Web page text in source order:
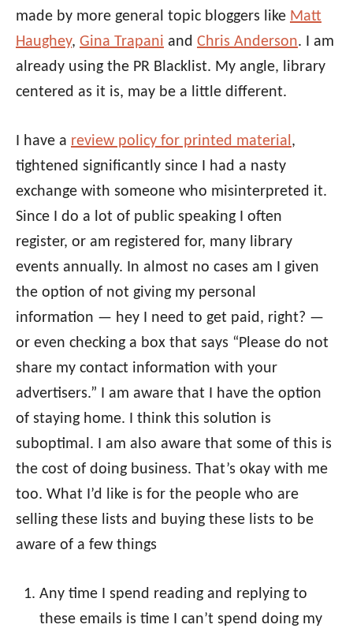
made by more general topic bloggers like Matt
Haughey, Gina Trapani and Chris Anderson. I am
already using the PR Blacklist. My angle, library
centered as it is, may be a little different.
I have a review policy for printed material ,
tightened significantly since I had a nasty
exchange with someone who misinterpreted it.
Since I do a lot of public speaking I often
register, or am registered for, many library
events annually. In almost no cases am I given
the option of not giving my personal
information — hey I need to get paid, right? —
or even checking a box that says “Please do not
share my contact information with your
advertisers.” I am aware that I have the option
of staying home. I think this solution is
suboptimal. I am also aware that some of this is
the cost of doing business. That’s okay with me
too. What I’d like is for the people who are
selling these lists and buying these lists to be
aware of a few things
Any time I spend reading and replying to
these emails is time I can’t spend doing my